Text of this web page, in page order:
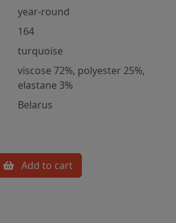
year-round
164
turquoise
viscose 72%, polyester 25%,
elastane 3%
Belarus
Add to cart